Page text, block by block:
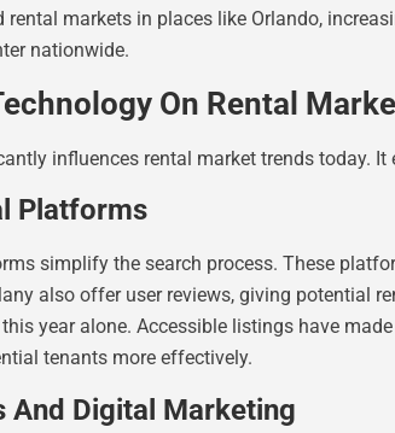
rental markets in places like Orlando,
nationwide.
On Rental
influences rental market trends today.
Platforms
simplify the search process. These
also offer user reviews, giving potential
this year alone. Accessible listings have
tenants more effectively.
And Digital Marketing